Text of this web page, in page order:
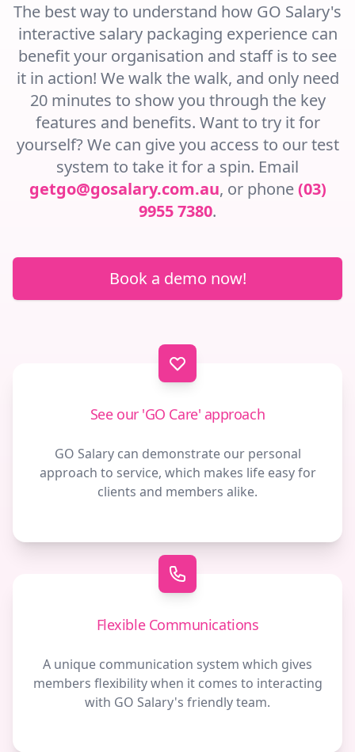
The best way to understand how GO Salary's
interactive salary packaging experience can
benefit your organisation and staff is to see
it in action! We walk the walk, and only need
20 minutes to show you through the key
features and benefits. Want to try it for
yourself? We can give you access to our test
system to take it for a spin. Email
getgo@gosalary.com.au, or phone(03)
9955 7380.
Book a demo now!
See our 'GO Care' approach
GO Salary can demonstrate our personal
approach to service, which makes life easy for
clients and members alike.
Flexible Communications
A unique communication system which gives
members flexibility when it comes to interacting
with GO Salary's friendly team.